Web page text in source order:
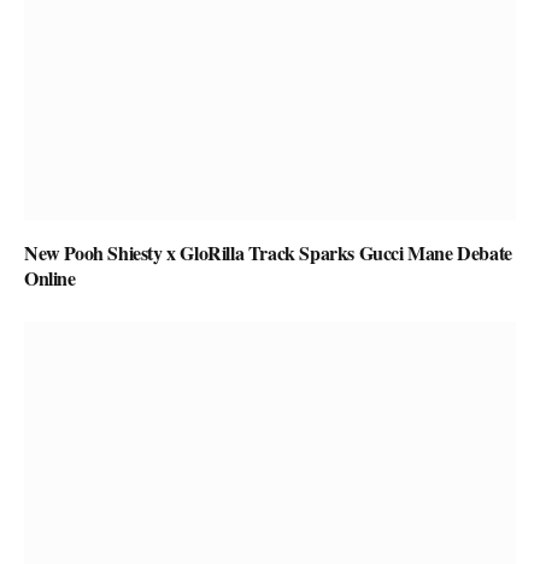
New Pooh Shiesty x GloRilla Track Sparks Gucci Mane Debate
Online